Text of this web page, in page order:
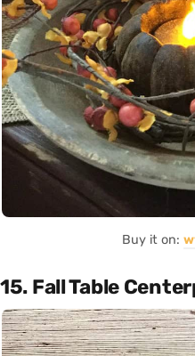
Buy it on:
15. Fall Table